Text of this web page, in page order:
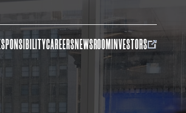
CAREERSNEWSROOMINVESTORS